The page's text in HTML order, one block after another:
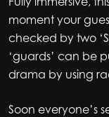
moment your
checked by two
‘guards’ can be
drama by using
Soon everyone’s